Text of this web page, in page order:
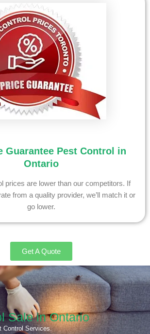
Guarantee Pest Control in
Ontario
prices are lower than our competitors. If
from a quality provider, we’ll match it or
go lower.
Get A Quote
Sale in Ontario
Control Services.